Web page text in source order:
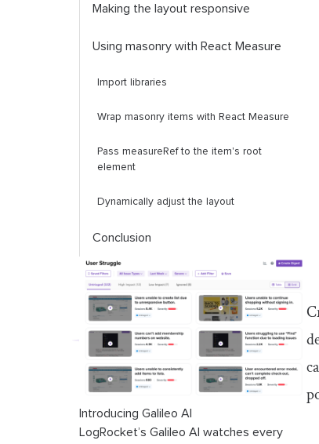
Making the layout responsive
Using masonry with React Measure
Import libraries
Wrap masonry items with React Measure
Pass measureRefto the item's root
element
Dynamically adjust the layout
Conclusion
Introducing Galileo AI
LogRocket’s Galileo AI watches every